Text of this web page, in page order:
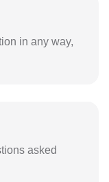
in any way,
asked